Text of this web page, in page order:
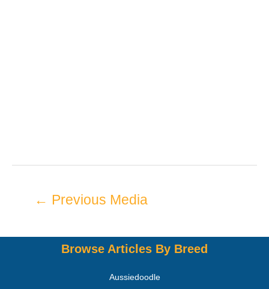
← Previous Media
Browse Articles By Breed
Aussiedoodle